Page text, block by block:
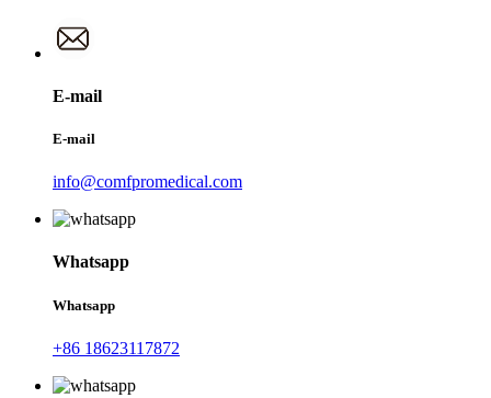
E-mail
E-mail
info@comfpromedical.com
Whatsapp
Whatsapp
+86 18623117872